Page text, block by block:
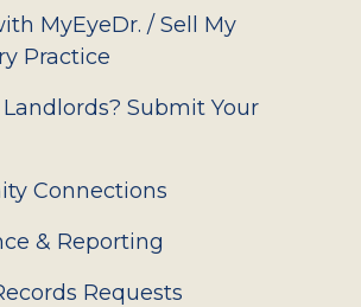
MyEyeDr. / Sell My
Practice
Submit Your
Connections
& Reporting
Requests